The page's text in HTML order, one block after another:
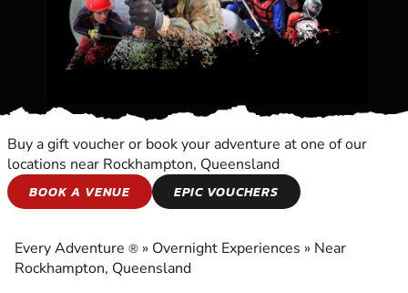
OVERNIGHT
EXPERIENCES
EXPERIENCE THE EXCITEMENT OF OVERNIGHT
EXPERIENCES
Buy a gift voucher or book your adventure at one of our
locations near Rockhampton, Queensland
BOOK A VENUE
EPIC VOUCHERS
Every Adventure ® » Overnight Experiences » Near
Rockhampton, Queensland